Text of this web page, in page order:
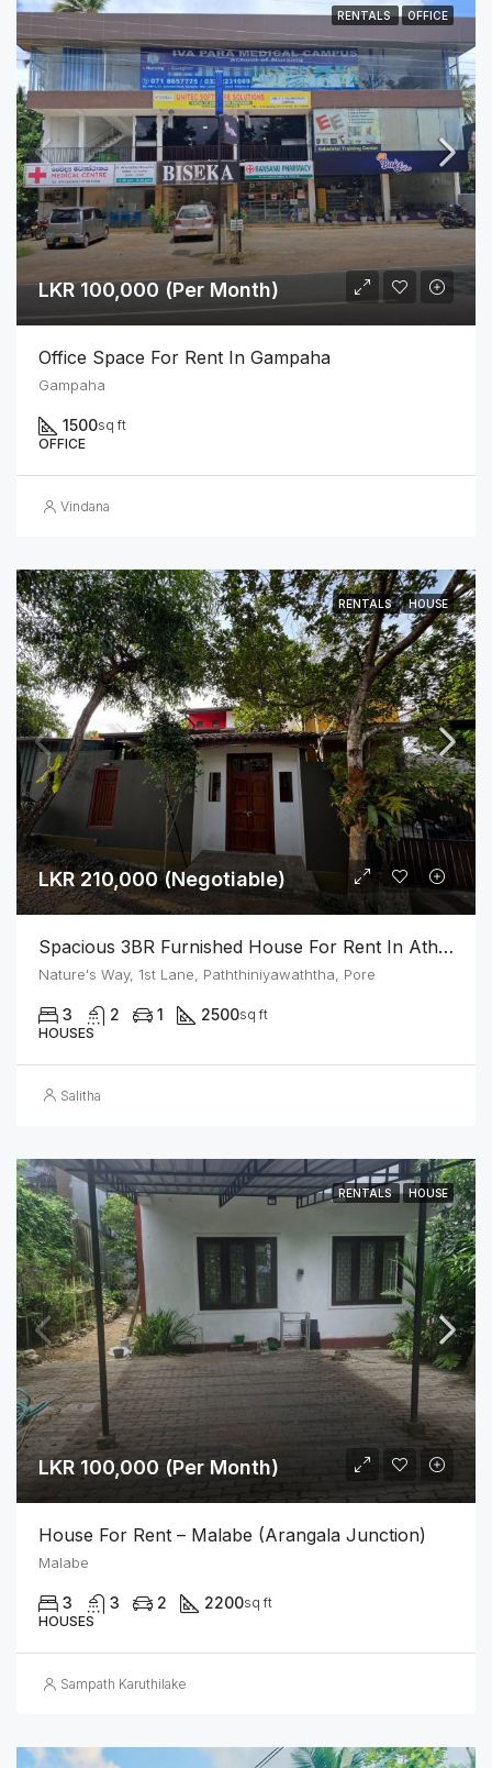
RENTALS OFFICE
LKR 100,000 (Per Month)
Office Space For Rent In Gampaha
Gampaha
1500sq ft
OFFICE
Vindana
RENTALS HOUSE
LKR 210,000 (Negotiable)
Spacious 3BR Furnished House For Rent In Athurugiriya
Nature's Way, 1st Lane, Paththiniyawaththa, Pore
3 2 1 2500sq ft
HOUSES
Salitha
RENTALS HOUSE
LKR 100,000 (Per Month)
House For Rent – Malabe (Arangala Junction)
Malabe
3 3 2 2200sq ft
HOUSES
Sampath Karuthilake